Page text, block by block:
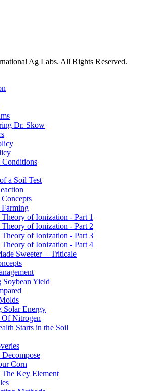
Ag Labs. All Rights Reserved.
Dr. Skow
Conditions
a Soil Test
of Ionization - Part 1
of Ionization - Part 2
of Ionization - Part 3
of Ionization - Part 4
Sweeter + Triticale
Soybean Yield
Solar Energy
Nitrogen
Starts in the Soil
Corn
Key Element